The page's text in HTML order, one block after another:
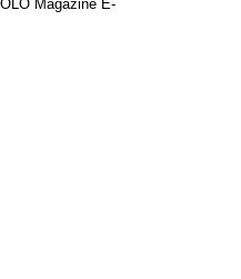
Magazine E-